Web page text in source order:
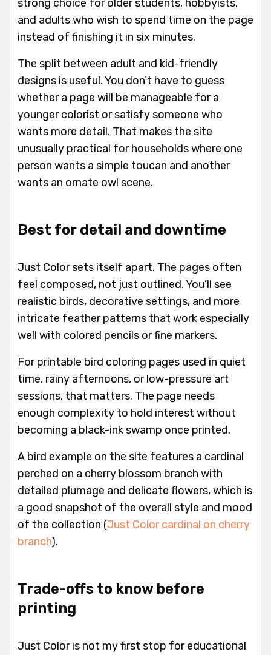
strong choice for older students, hobbyists,
and adults who wish to spend time on the page
instead of finishing it in six minutes.
The split between adult and kid-friendly
designs is useful. You don’t have to guess
whether a page will be manageable for a
younger colorist or satisfy someone who
wants more detail. That makes the site
unusually practical for households where one
person wants a simple toucan and another
wants an ornate owl scene.
Best for detail and downtime
Just Color sets itself apart. The pages often
feel composed, not just outlined. You’ll see
realistic birds, decorative settings, and more
intricate feather patterns that work especially
well with colored pencils or fine markers.
For printable bird coloring pages used in quiet
time, rainy afternoons, or low-pressure art
sessions, that matters. The page needs
enough complexity to hold interest without
becoming a black-ink swamp once printed.
A bird example on the site features a cardinal
perched on a cherry blossom branch with
detailed plumage and delicate flowers, which is
a good snapshot of the overall style and mood
of the collection (Just Color cardinal on cherry
branch).
Trade-offs to know before
printing
Just Color is not my first stop for educational